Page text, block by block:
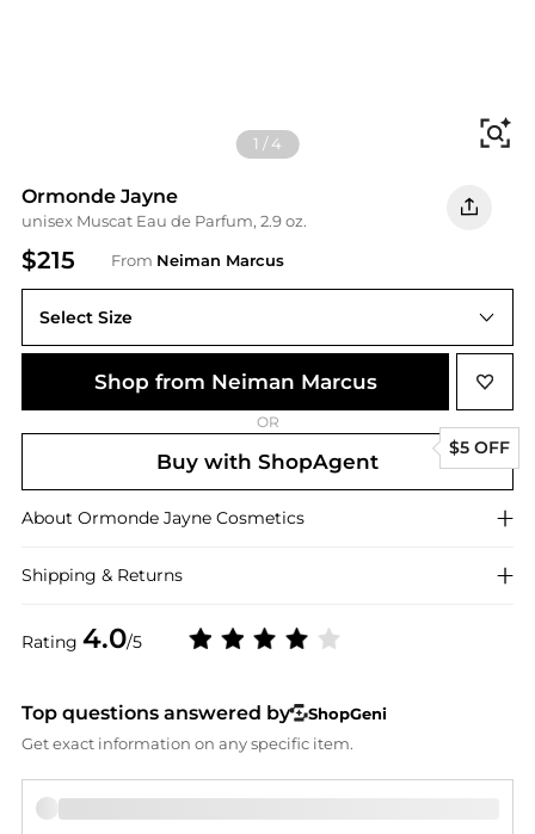
1 /4
Ormonde Jayne
unisex Muscat Eau de Parfum, 2.9 oz.
$215 From Neiman Marcus
Rating 4.0/5
Select Size
3 OZ
Shop from Neiman Marcus
OR
Buy with ShopAgent
$5 OFF
About Ormonde Jayne Cosmetics
Shipping & Returns
Top questions answered by
ShopGeni
Get exact information on any specific item.